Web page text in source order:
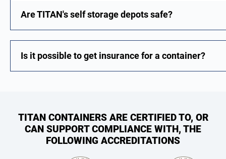
Are TITAN's self storage depots safe?
Is it possible to get insurance for a container?
TITAN CONTAINERS ARE CERTIFIED TO, OR
CAN SUPPORT COMPLIANCE WITH, THE
FOLLOWING ACCREDITATIONS